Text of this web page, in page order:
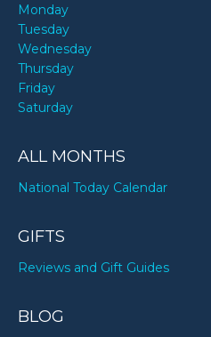
Monday
Tuesday
Wednesday
Thursday
Friday
Saturday
ALL MONTHS
National Today Calendar
GIFTS
Reviews and Gift Guides
BLOG